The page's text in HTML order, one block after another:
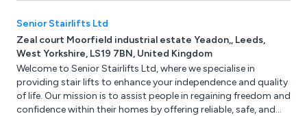
Senior Stairlifts Ltd
Zeal court Moorfield industrial estate Yeadon,, Leeds,
West Yorkshire, LS19 7BN, United Kingdom
Welcome to Senior Stairlifts Ltd, where we specialise in
providing stair lifts to enhance your independence and quality
of life. Our mission is to assist people in regaining freedom and
confidence within their homes by offering reliable, safe, and